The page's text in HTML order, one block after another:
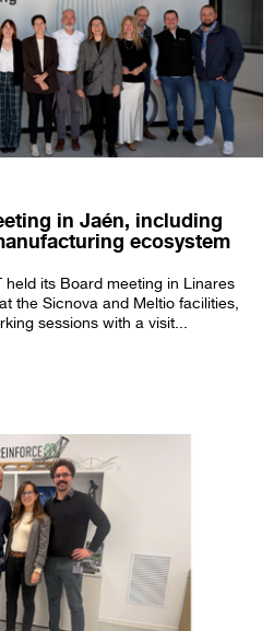
in Jaén, including
ecosystem
held its Board meeting in Linares
the Sicnova and Meltio facilities,
sessions with a visit...